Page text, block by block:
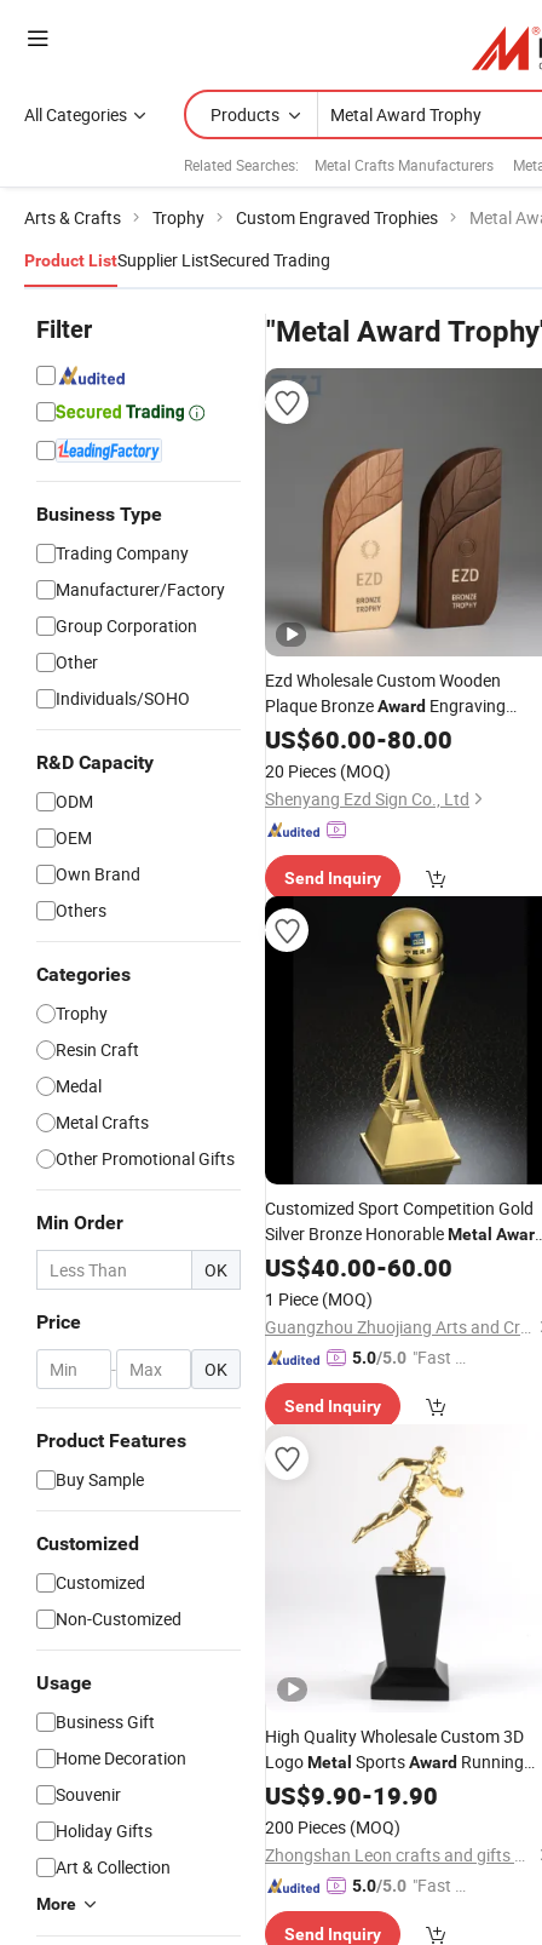
All Categories Products
Related Searches: Metal Crafts Manufacturers
Arts & Crafts Trophy Custom Engraved Trophies Metal
Product ListSupplier ListSecured Trading
Filter
Business Type
Trading Company
Manufacturer/Factory
Group Corporation
Other
Individuals/SOHO
R&D Capacity
ODM
OEM
Own Brand
Others
Categories
Trophy
Resin Craft
Medal
Metal Crafts
Other Promotional Gifts
Min Order
OK
Price
- OK
Product Features
Buy Sample
Customized
Customized
Non-Customized
Usage
Business Gift
Home Decoration
Souvenir
Holiday Gifts
Art & Collection
More
"Metal Award
Ezd Wholesale Custom Wooden
Plaque BronzeAward Engraving
Sports CraftMetalTrophy
US$60.00-80.00
20 Pieces (MOQ)
Shenyang Ezd Sign Co., Ltd
Send Inquiry
Customized Sport Competition Gold
Silver Bronze HonorableMetal
Trophy
US$40.00-60.00
1 Piece (MOQ)
Guangzhou Zhuojiang Arts and Crafts Co., Ltd
5.0/5.0 "Fast Di
Send Inquiry
High Quality Wholesale Custom 3D
LogoMetal SportsAward Running
Basketball Football Taekwondo Judo
US$9.90-19.90
200 Pieces (MOQ)
Zhongshan Leon crafts and gifts Co., Ltd.
5.0/5.0 "Fast Di
Send Inquiry